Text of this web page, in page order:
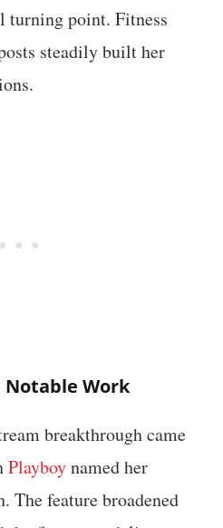
turning point. Fitness
steadily built her
Work
breakthrough came
Playboynamed her
The feature broadened